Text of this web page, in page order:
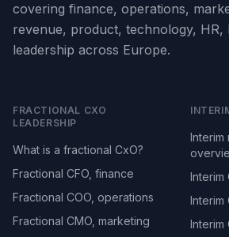
covering finance, operations,
revenue, product, technology, HR,
leadership across Europe.
FRACTIONAL CXO
LEADERSHIP
What is a fractional CxO?
Fractional CFO, finance
Fractional COO, operations
Fractional CMO, marketing
Interim
Interim
Interim
Interim